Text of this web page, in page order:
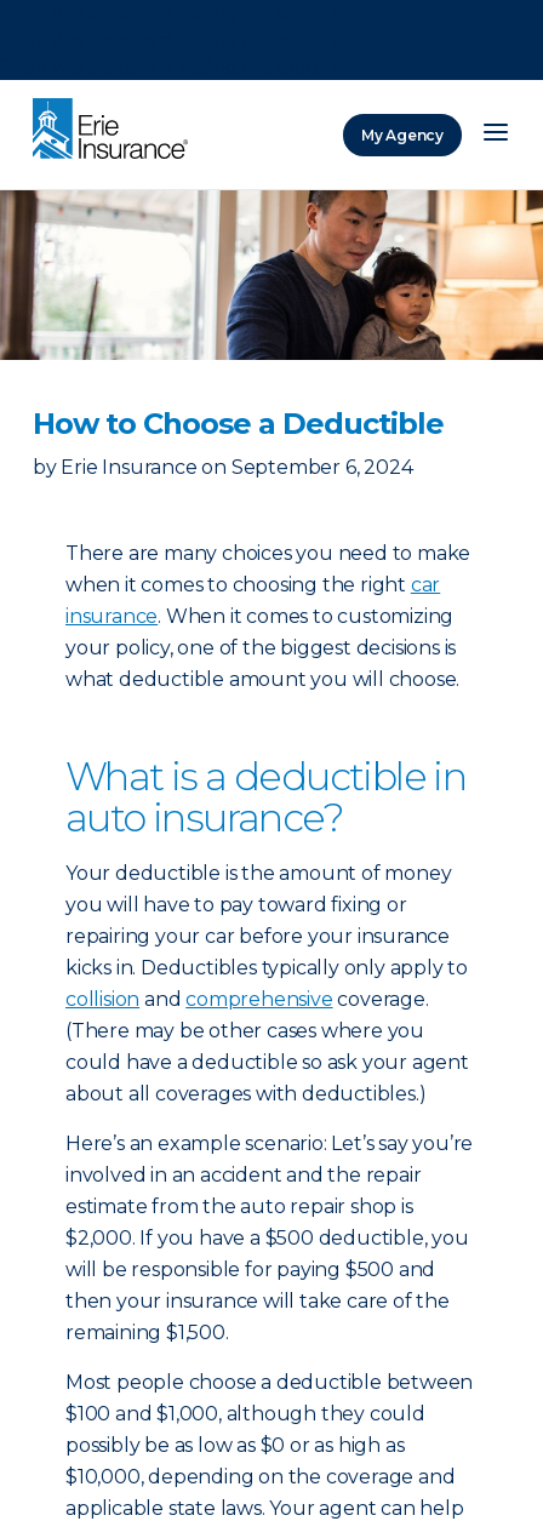
My Agency
How to Choose a Deductible
by Erie Insurance on September 6, 2024
There are many choices you need to make
when it comes to choosing the right car
insurance. When it comes to customizing
your policy, one of the biggest decisions is
what deductible amount you will choose.
What is a deductible in
auto insurance?
Your deductible is the amount of money
you will have to pay toward fixing or
repairing your car before your insurance
kicks in. Deductibles typically only apply to
collision andcomprehensive coverage.
(There may be other cases where you
could have a deductible so ask your agent
about all coverages with deductibles.)
Here’s an example scenario: Let’s say you’re
involved in an accident and the repair
estimate from the auto repair shop is
$2,000. If you have a $500 deductible, you
will be responsible for paying $500 and
then your insurance will take care of the
remaining $1,500.
Most people choose a deductible between
$100 and $1,000, although they could
possibly be as low as $0 or as high as
$10,000, depending on the coverage and
applicable state laws. Your agent can help